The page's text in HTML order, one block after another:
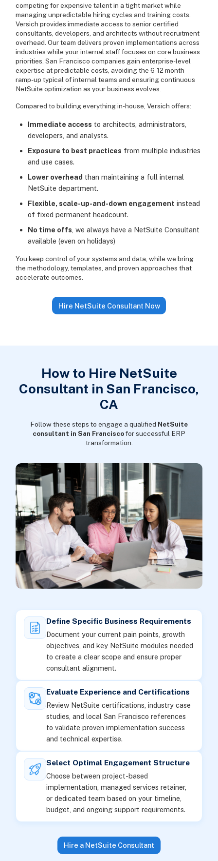
competing for expensive talent in a tight market while
managing unpredictable hiring cycles and training costs.
Versich provides immediate access to senior certified
consultants, developers, and architects without recruitment
overhead. Our team delivers proven implementations across
industries while your internal staff focuses on core business
priorities. San Francisco companies gain enterprise-level
expertise at predictable costs, avoiding the 6-12 month
ramp-up typical of internal teams and ensuring continuous
NetSuite optimization as your business evolves.
Compared to building everything in-house, Versich offers:
Immediate access to architects, administrators,
developers, and analysts.
Exposure to best practices from multiple industries
and use cases.
Lower overhead than maintaining a full internal
NetSuite department.
Flexible, scale-up-and-down engagement instead
of fixed permanent headcount.
No time offs , we always have a NetSuite Consultant
available (even on holidays)
You keep control of your systems and data, while we bring
the methodology, templates, and proven approaches that
accelerate outcomes.
Hire NetSuite Consultant Now
How to Hire NetSuite
Consultant in San Francisco,
CA
Follow these steps to engage a qualified NetSuite
consultant in San Franciscofor successful ERP
transformation.
Define Specific Business Requirements
Document your current pain points, growth
objectives, and key NetSuite modules needed
to create a clear scope and ensure proper
consultant alignment.
Evaluate Experience and Certifications
Review NetSuite certifications, industry case
studies, and local San Francisco references
to validate proven implementation success
and technical expertise.
Select Optimal Engagement Structure
Choose between project-based
implementation, managed services retainer,
or dedicated team based on your timeline,
budget, and ongoing support requirements.
Hire a NetSuite Consultant